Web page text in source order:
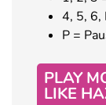
4, 5, 6,
P =
PLAY
LIKE